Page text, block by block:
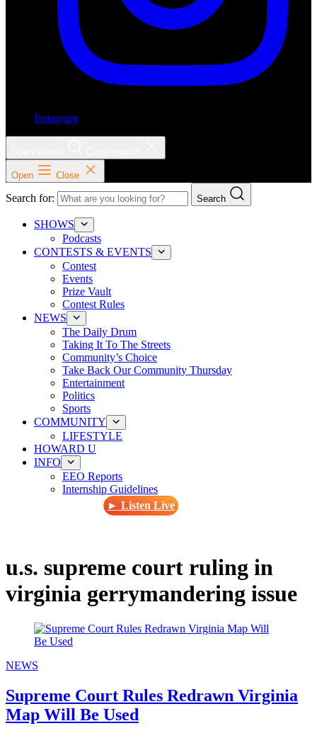
Instagram
Open Close
Search for: Search
SHOWS
Podcasts
CONTESTS & EVENTS
Contest
Events
Prize Vault
Contest Rules
NEWS
The Daily Drum
Taking It To The Streets
Community’s Choice
Take Back Our Community Thursday
Entertainment
Politics
Sports
COMMUNITY
LIFESTYLE
HOWARD U
INFO
EEO Reports
Internship Guidelines
► Listen Live
u.s. supreme court ruling in
virginia gerrymandering issue
NEWS
Supreme Court Rules Redrawn Virginia
Map Will Be Used